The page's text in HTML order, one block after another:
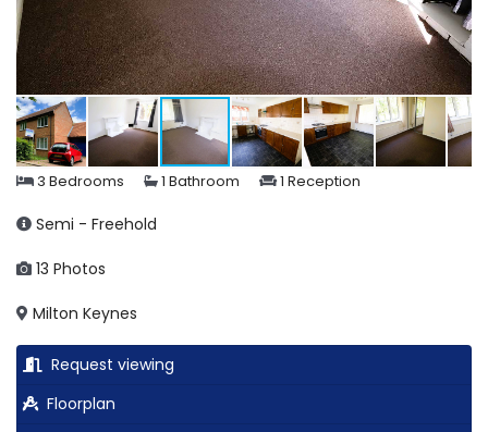
3 Bedrooms 1 Bathroom 1 Reception
Semi - Freehold
13 Photos
Milton Keynes
Request viewing
Floorplan